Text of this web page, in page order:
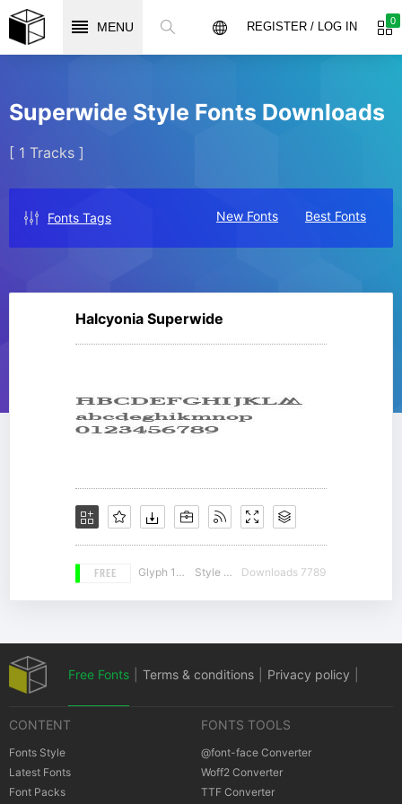
MENU 0
REGISTER / LOG IN
Superwide Style Fonts Downloads
[ 1 Tracks ]
Fonts Tags New Fonts Best Fonts
Halcyonia Superwide
FREE Glyph 104 Style 15 Downloads 7789
Free Fonts Terms & conditions Privacy policy
CONTENT
Fonts Style
Latest Fonts
Font Packs
FONTS TOOLS
@font-face Converter
Woff2 Converter
TTF Converter